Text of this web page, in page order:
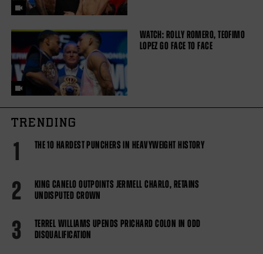
WATCH: ROLLY ROMERO, TEOFIMO
LOPEZ GO FACE TO FACE
TRENDING
1 THE 10 HARDEST PUNCHERS IN HEAVYWEIGHT HISTORY
2
KING CANELO OUTPOINTS JERMELL CHARLO, RETAINS
UNDISPUTED CROWN
3
TERREL WILLIAMS UPENDS PRICHARD COLON IN ODD
DISQUALIFICATION